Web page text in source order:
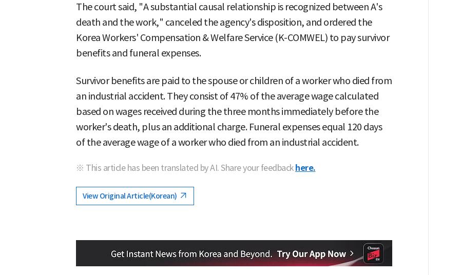
The court said, "A substantial causal relationship is recognized between A's
death and the work," canceled the agency's disposition, and ordered the
Korea Workers' Compensation & Welfare Service (K-COMWEL) to pay survivor
benefits and funeral expenses.
Survivor benefits are paid to the spouse or children of a worker who died from
an industrial accident. They consist of 47% of the average wage calculated
based on wages received during the three months immediately before the
worker's death, plus an additional charge. Funeral expenses equal 120 days
of the average wage of a worker who died from an industrial accident.
※ This article has been translated by AI. Share your feedback here.
View Original Article(Korean)